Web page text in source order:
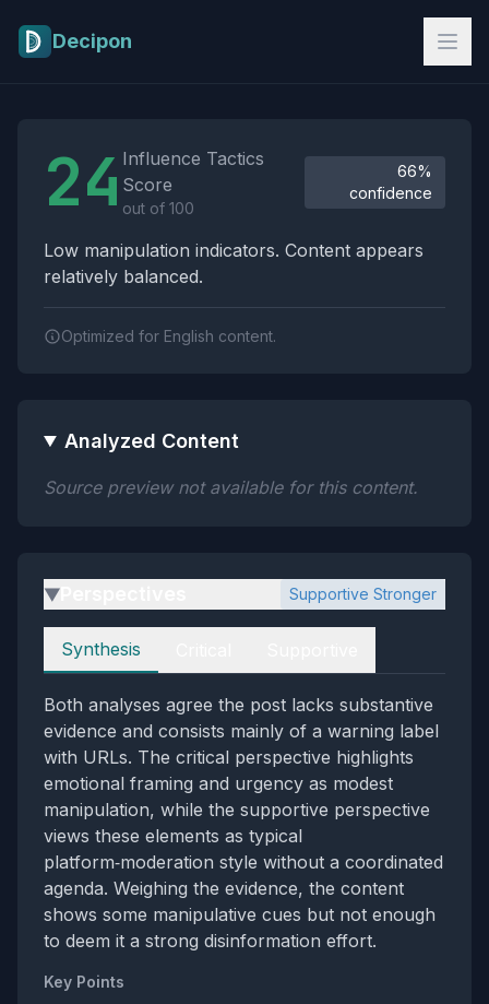
Decipon
24 Influence Tactics
Score
out of 100
66%
confidence
Low manipulation indicators. Content appears
relatively balanced.
Optimized for English content.
Analyzed Content
Source preview not available for this content.
▶ Supportive Stronger
Perspectives
Synthesis
Both analyses agree the post lacks substantive
evidence and consists mainly of a warning label
with URLs. The critical perspective highlights
emotional framing and urgency as modest
manipulation, while the supportive perspective
views these elements as typical
platform‑moderation style without a coordinated
agenda. Weighing the evidence, the content
shows some manipulative cues but not enough
to deem it a strong disinformation effort.
Key Points